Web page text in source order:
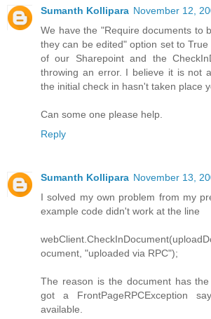
Sumanth Kollipara November 12,
We have the "Require documents to
they can be edited" option set to
of our Sharepoint and the
throwing an error. I believe it is not
the initial check in hasn't taken place
Can some one please help.
Reply
Sumanth Kollipara November 13,
I solved my own problem from my
example code didn't work at the line
ocument, "uploaded via RPC");
The reason is the document has
got a FrontPageRPCException
available.